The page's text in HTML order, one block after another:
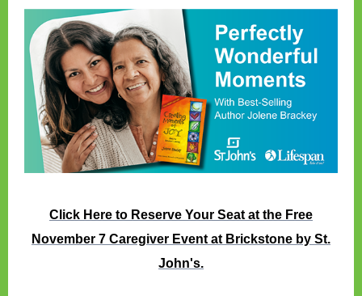
Click Here to Reserve Your Seat at the Free
November 7 Caregiver Event at Brickstone by St.
John's.